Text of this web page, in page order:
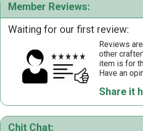
Member Reviews:
Waiting for our first review:
Reviews
other
item is for
Have an
Share it
Chit Chat: